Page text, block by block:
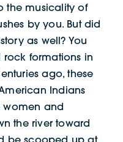
the musicality of
by you. But did
as well? You
rock formations in
ago, these
Indians
women and
the river toward
be scooped up at